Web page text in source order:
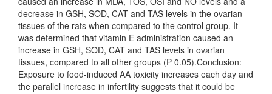
decrease in GSH, SOD, CAT and TAS levels in the ovarian
tissues of the rats when compared to the control group. It
was determined that vitamin E administration caused an
increase in GSH, SOD, CAT and TAS levels in ovarian
tissues, compared to all other groups (P 0.05).Conclusion:
Exposure to food-induced AA toxicity increases each day and
the parallel increase in infertility suggests that it could be